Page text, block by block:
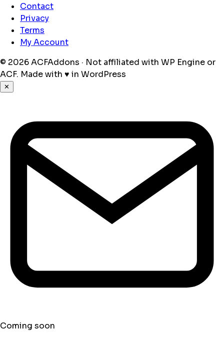
Contact
Privacy
Terms
My Account
© 2026 ACFAddons · Not affiliated with WP Engine or
ACF. Made with ♥ in WordPress
✕
Coming soon